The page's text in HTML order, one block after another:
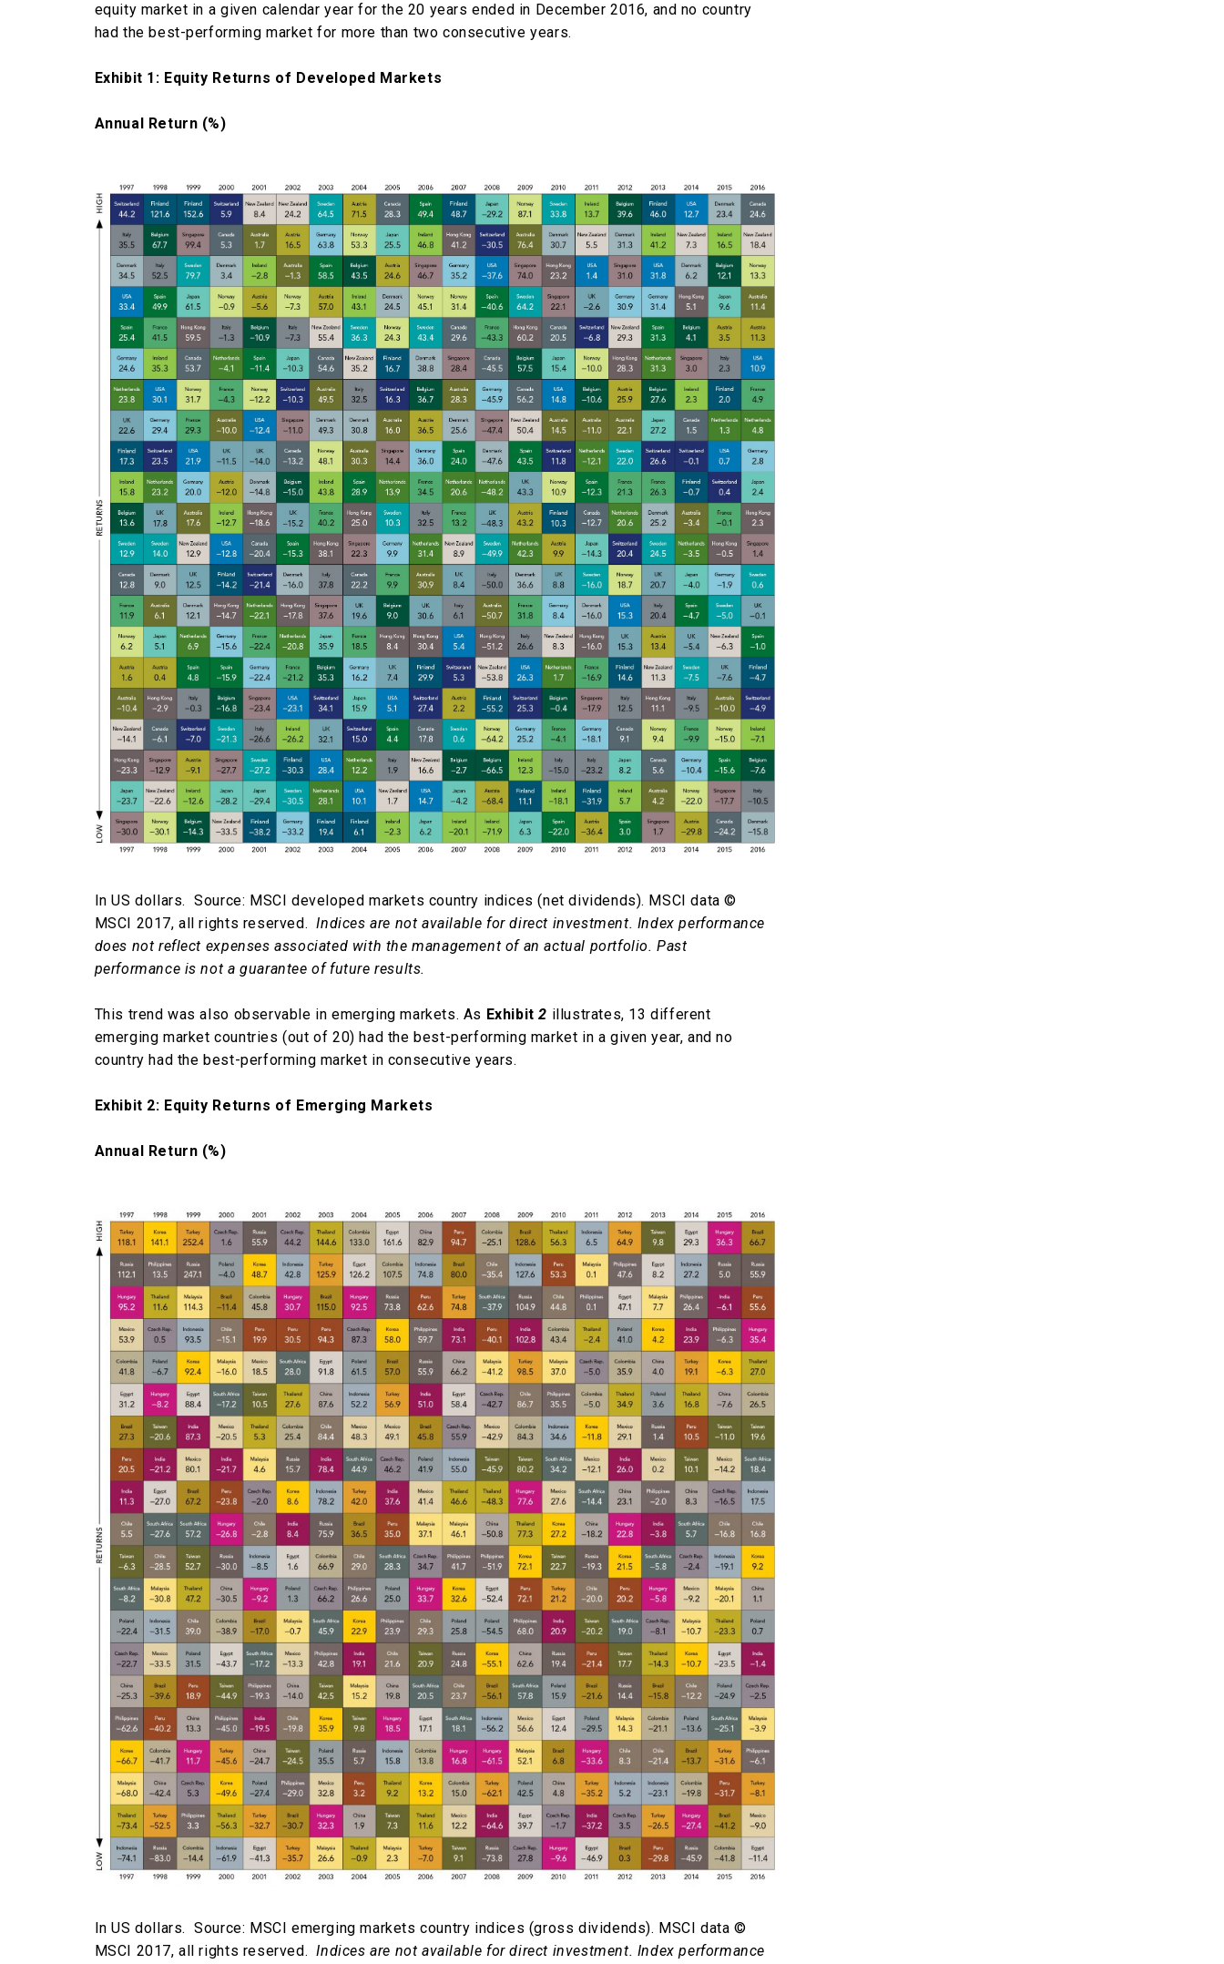
equity market in a given calendar year for the 20 years ended in December 2016, and no country
had the best-performing market for more than two consecutive years.
Exhibit 1: Equity Returns of Developed Markets
Annual Return (%)
In US dollars. Source: MSCI developed markets country indices (net dividends). MSCI data ©
MSCI 2017, all rights reserved.Indices are not available for direct investment. Index performance
does not reflect expenses associated with the management of an actual portfolio. Past
performance is not a guarantee of future results.
This trend was also observable in emerging markets. As Exhibit2 illustrates, 13 different
emerging market countries (out of 20) had the best-performing market in a given year, and no
country had the best-performing market in consecutive years.
Exhibit 2: Equity Returns of Emerging Markets
Annual Return (%)
In US dollars. Source: MSCI emerging markets country indices (gross dividends). MSCI data ©
MSCI 2017, all rights reserved.Indices are not available for direct investment. Index performance